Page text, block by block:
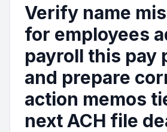
Verify name
for employees
payroll this pay
and prepare
action memos
next ACH file